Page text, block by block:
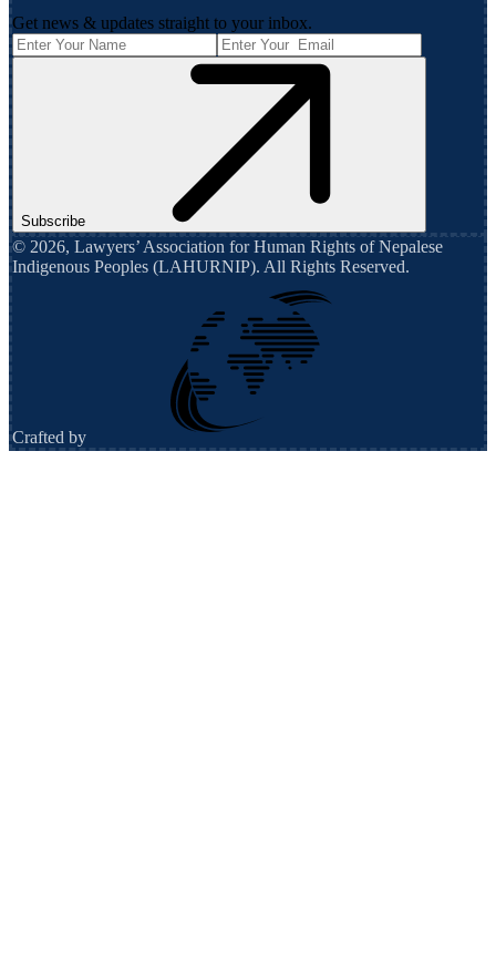
Get news & updates straight to your inbox.
Subscribe
© 2026, Lawyers’ Association for Human Rights of Nepalese
Indigenous Peoples (LAHURNIP). All Rights Reserved.
Crafted by